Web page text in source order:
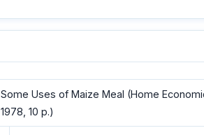
Some Uses of Maize Meal (Home
1978, 10 p.)